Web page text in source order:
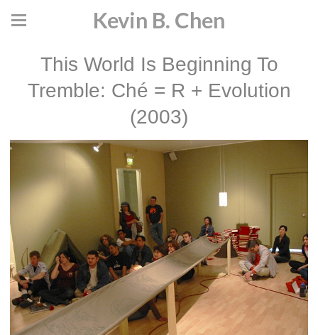
Kevin B. Chen
This World Is Beginning To
Tremble: Ché = R + Evolution
(2003)